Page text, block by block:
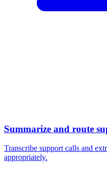
Summarize and route
Transcribe support calls and
appropriately.